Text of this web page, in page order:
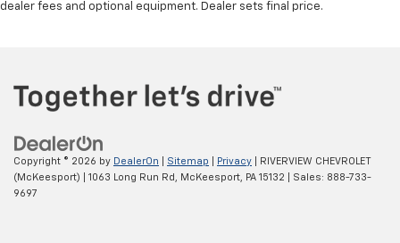
dealer fees and optional equipment. Dealer sets final price.
Copyright © 2026 by DealerOn Sitemap Privacy | RIVERVIEW CHEVROLET
(McKeesport)
1063 Long Run Rd, McKeesport, PA 15132 | Sales: 888-733-
9697